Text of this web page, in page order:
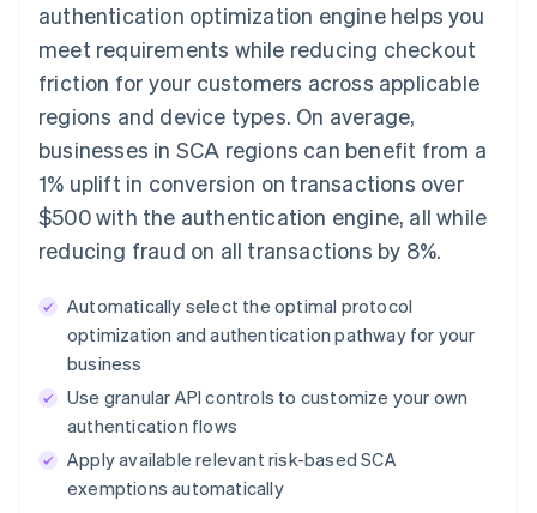
authentication optimization engine helps you
meet requirements while reducing checkout
friction for your customers across applicable
regions and device types. On average,
businesses in SCA regions can benefit from a
1% uplift in conversion on transactions over
$500 with the authentication engine, all while
reducing fraud on all transactions by 8%.
Automatically select the optimal protocol
optimization and authentication pathway for your
business
Use granular API controls to customize your own
authentication flows
Apply available relevant risk-based SCA
exemptions automatically